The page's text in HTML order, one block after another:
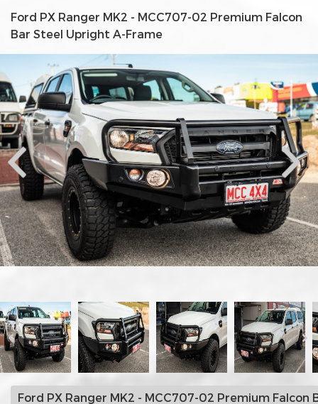
Ford PX Ranger MK2 - MCC707-02 Premium Falcon
Bar Steel Upright A-Frame
Ford PX Ranger MK2 - MCC707-02 Premium